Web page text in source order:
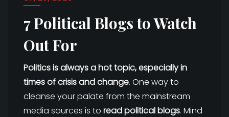
7 Political Blogs to Watch
Out For
Politics is always a hot topic, especially in
times of crisis and change. One way to
cleanse your palate from the mainstream
media sources is to read political blogs. Mind